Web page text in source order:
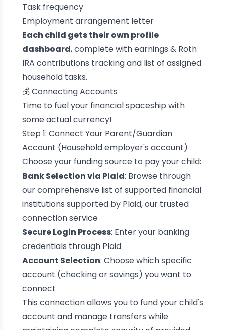
Task frequency
Employment arrangement letter
Each child gets their own profile
dashboard, complete with earnings & Roth
IRA contributions tracking and list of assigned
household tasks.
💰 Connecting Accounts
Time to fuel your financial spaceship with
some actual currency!
Step 1: Connect Your Parent/Guardian
Account (Household employer's account)
Choose your funding source to pay your child:
Bank Selection via Plaid: Browse through
our comprehensive list of supported financial
institutions supported by Plaid, our trusted
connection service
Secure Login Process: Enter your banking
credentials through Plaid
Account Selection: Choose which specific
account (checking or savings) you want to
connect
This connection allows you to fund your child's
account and manage transfers while